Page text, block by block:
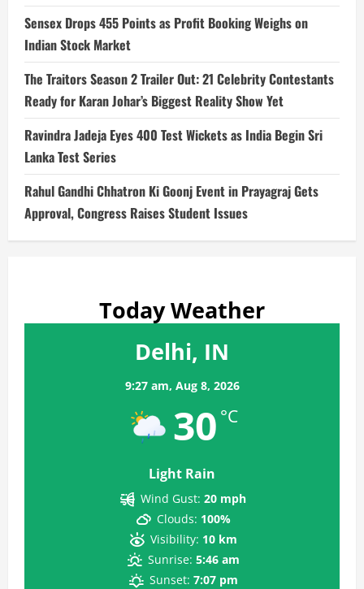
Sensex Drops 455 Points as Profit Booking Weighs on
Indian Stock Market
The Traitors Season 2 Trailer Out: 21 Celebrity Contestants
Ready for Karan Johar’s Biggest Reality Show Yet
Ravindra Jadeja Eyes 400 Test Wickets as India Begin Sri
Lanka Test Series
Rahul Gandhi Chhatron Ki Goonj Event in Prayagraj Gets
Approval, Congress Raises Student Issues
Today Weather
Delhi, IN
9:27 am, Aug 8, 2026
30 °C
Light Rain
Wind Gust: 20 mph
Clouds: 100%
Visibility: 10 km
Sunrise: 5:46 am
Sunset: 7:07 pm